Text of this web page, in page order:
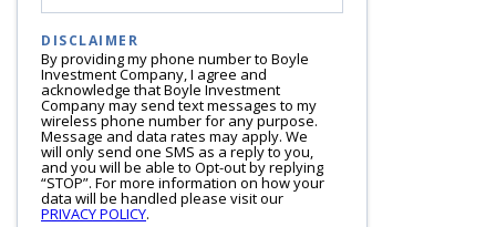
DISCLAIMER
By providing my phone number to Boyle
Investment Company, I agree and
acknowledge that Boyle Investment
Company may send text messages to my
wireless phone number for any purpose.
Message and data rates may apply. We
will only send one SMS as a reply to you,
and you will be able to Opt-out by replying
“STOP”. For more information on how your
data will be handled please visit our
PRIVACY POLICY.